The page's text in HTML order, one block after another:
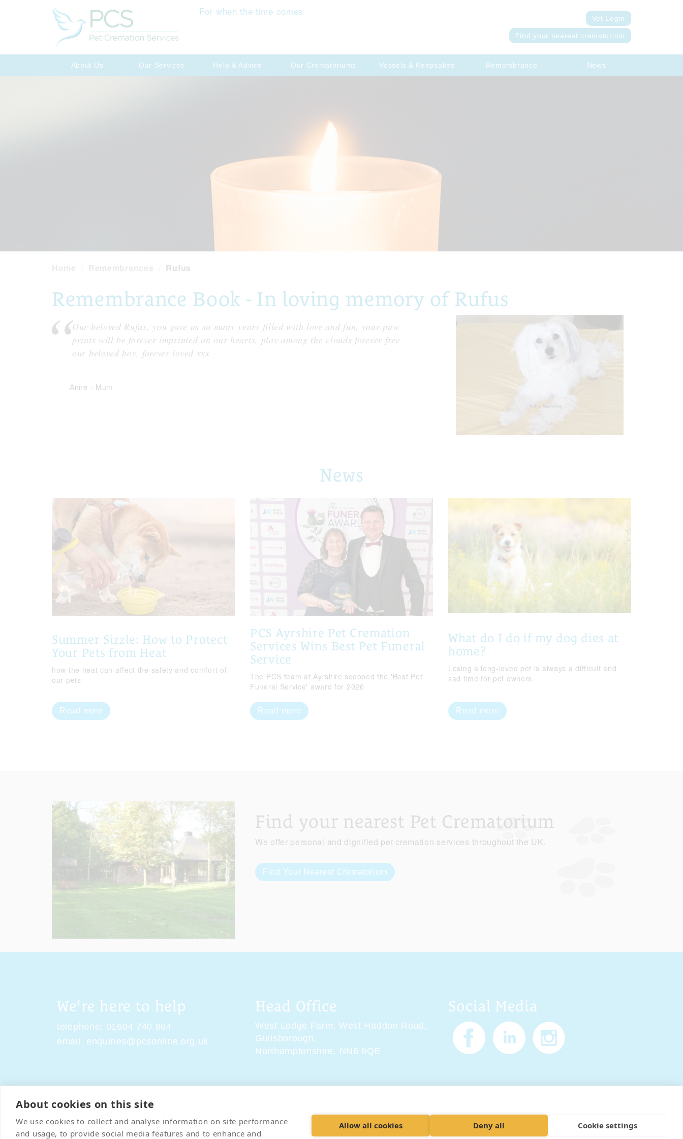
About cookies on this site
We use cookies to collect and analyse information on site performance
and usage, to provide social media features and to enhance and
Allow all cookies Deny all Cookie settings
For when the time comes
Vet Login
Find your nearest crematorium
About Us Our Services Help & Advice Our Crematoriums Vessels & Keepsakes Remembrance News
Rufus
Remembrance Book - In loving memory of Rufus
Our beloved Rufus, you gave us so many years filled with love and fun, your paw
prints will be forever imprinted on our hearts, play among the clouds forever free
our beloved boy, forever loved xxx
Anne - Mum
News
Summer Sizzle: How to Protect
Your Pets from Heat
how the heat can affect the safety and comfort of
our pets
Read more
PCS Ayrshire Pet Cremation
Services Wins Best Pet Funeral
Service
The PCS team at Ayrshire scooped the 'Best Pet
Funeral Service' award for 2026
Read more
What do I do if my dog dies at
home?
Losing a long-loved pet is always a difficult and
sad time for pet owners.
Read more
Find your nearest Pet Crematorium
We offer personal and dignified pet cremation services throughout the UK.
Find Your Nearest Crematorium
We're here to help
telephone: 01604 740 864
email: enquiries@pcsonline.org.uk
Head Office
West Lodge Farm, West Haddon Road,
Guilsborough,
Northamptonshire, NN6 8QE
Social Media
Contact Us